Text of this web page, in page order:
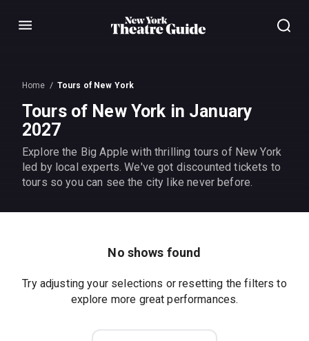
Menu
Home Tours of New York
Tours of New York in January
2027
Explore the Big Apple with thrilling tours of New York
led by local experts. We've got discounted tickets to
tours so you can see the city like never before.
No shows found
Try adjusting your selections or resetting the filters to
explore more great performances.